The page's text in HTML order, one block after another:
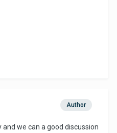
Author
we can a good discussion